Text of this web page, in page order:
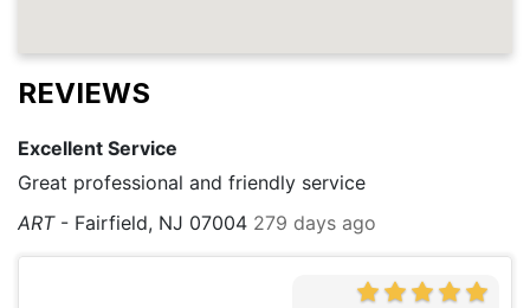
REVIEWS
Excellent Service
Great professional and friendly service
ART- Fairfield, NJ 07004 279 days ago